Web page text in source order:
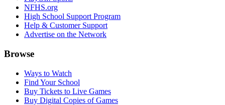
NFHS.org
High School Support Program
Help & Customer Support
Advertise on the Network
Browse
Ways to Watch
Find Your School
Buy Tickets to Live Games
Buy Digital Copies of Games